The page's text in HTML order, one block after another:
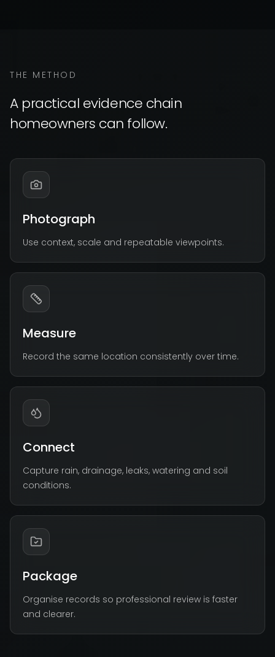
THE METHOD
A practical evidence chain
homeowners can follow.
Photograph
Use context, scale and repeatable viewpoints.
Measure
Record the same location consistently over time.
Connect
Capture rain, drainage, leaks, watering and soil
conditions.
Package
Organise records so professional review is faster
and clearer.